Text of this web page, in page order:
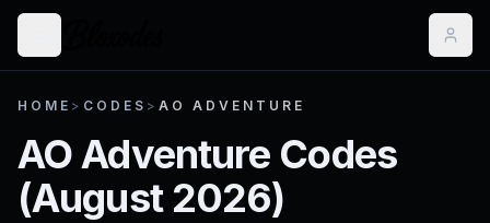
HOME > CODES > AO ADVENTURE
AO Adventure Codes
(August 2026)